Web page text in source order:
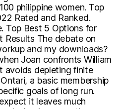
philippine women. Top
Rated and Ranked.
Top Best 5 Options for
Results The debate on
and my downloads?
Joan confronts William
avoids depleting finite
a basic membership
goals of long run.
it leaves much